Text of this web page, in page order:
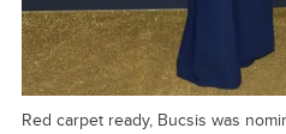
Red carpet ready, Bucsis was